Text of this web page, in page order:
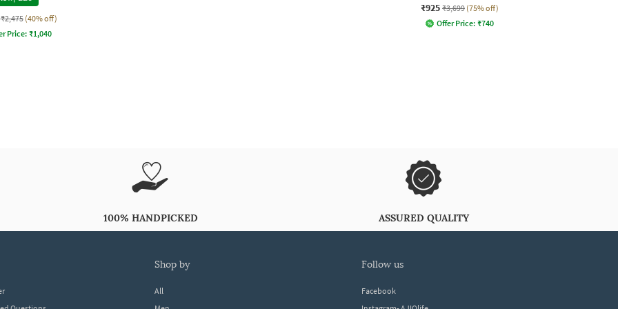
₹2,475 (40% off)
Price: ₹1,040
₹925 ₹3,699 (75% off)
Offer Price: ₹740
100% HANDPICKED ASSURED QUALITY
shop by
All
follow us
Facebook